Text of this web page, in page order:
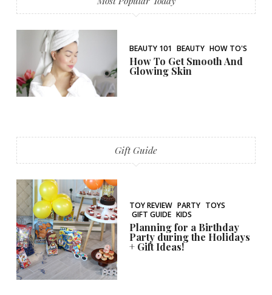
BEAUTY 101 BEAUTY HOW TO'S
How To Get Smooth And
Glowing Skin
Gift Guide
TOY REVIEW PARTY TOYS
GIFT GUIDE KIDS
Planning for a Birthday
Party during the Holidays
+ Gift Ideas!